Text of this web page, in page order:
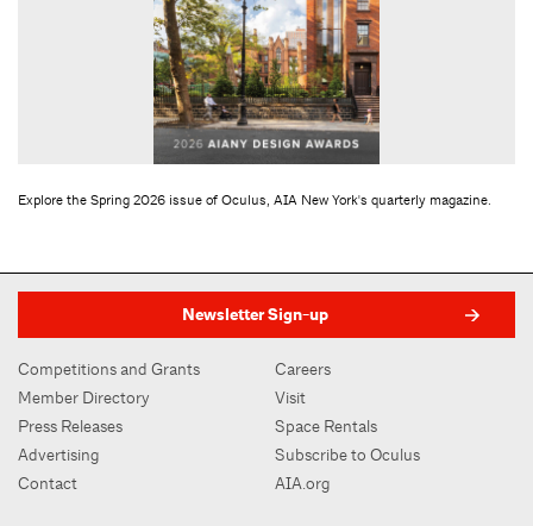
Explore the Spring 2026 issue of Oculus, AIA New York's quarterly magazine.
Newsletter Sign-up
Competitions and Grants
Member Directory
Press Releases
Advertising
Contact
Careers
Visit
Space Rentals
Subscribe to Oculus
AIA.org